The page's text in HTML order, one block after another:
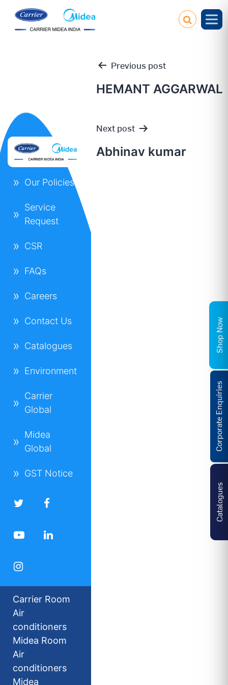
Post
navigation
Previous post
HEMANT AGGARWAL
Next post
Abhinav kumar
Our Policies
Service
Request
CSR
FAQs
Careers
Contact Us
Catalogues
Environment
Carrier
Global
Midea
Global
GST Notice
Carrier Room
Air
conditioners
Midea Room
Air
conditioners
Midea
Catalogues
Corporate Enquiries
Shop Now